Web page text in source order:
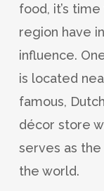
food, it’s
region have
influence.
is located
famous,
décor store
serves as
the world.